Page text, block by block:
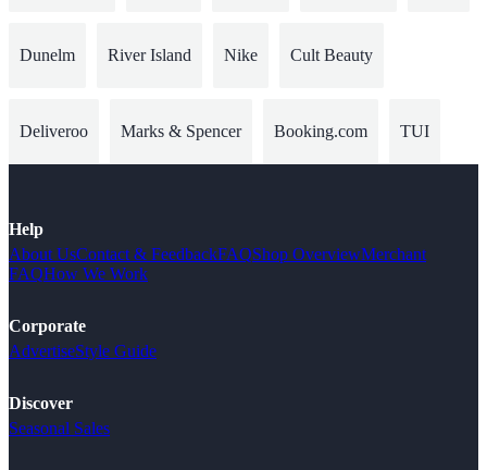
Dunelm River Island Nike Cult Beauty
Deliveroo Marks & Spencer Booking.com TUI
Help
About UsContact & FeedbackFAQShop OverviewMerchant
FAQHow We Work
Corporate
AdvertiseStyle Guide
Discover
Seasonal Sales